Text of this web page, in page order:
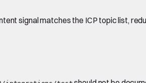
signal matches the ICP topic list,